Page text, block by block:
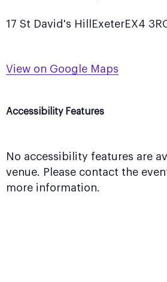
17 St David's Hill ExeterEX4
View on Google Maps
Accessibility Features
No accessibility features are
venue. Please contact the
more information.